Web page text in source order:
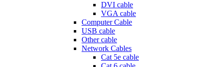
DVI cable
VGA cable
Computer Cable
USB cable
Other cable
Network Cables
Cat 5e cable